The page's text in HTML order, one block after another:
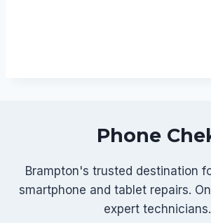
Phone
Brampton's trusted destination
smartphone and tablet repairs.
expert technicians.